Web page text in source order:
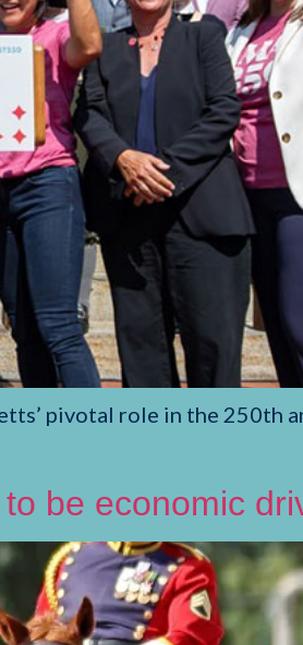
pivotal role in the 250th
be economic